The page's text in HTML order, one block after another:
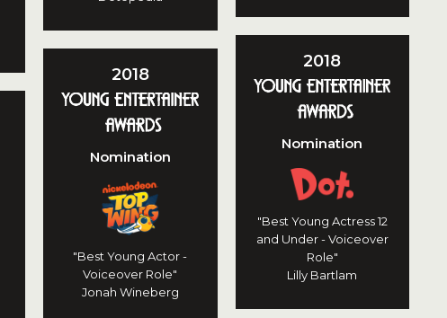
2018
Nomination
"Best Young Actress 12
and Under - Voiceover
Role"
Lilly Bartlam
2018
Nomination
"Best Young Actor -
Voiceover Role"
Jonah Wineberg